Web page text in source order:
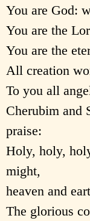
You are God:
You are the
You are the
All creation
To you all
Cherubim and
praise:
Holy, holy,
might,
heaven and
The glorious